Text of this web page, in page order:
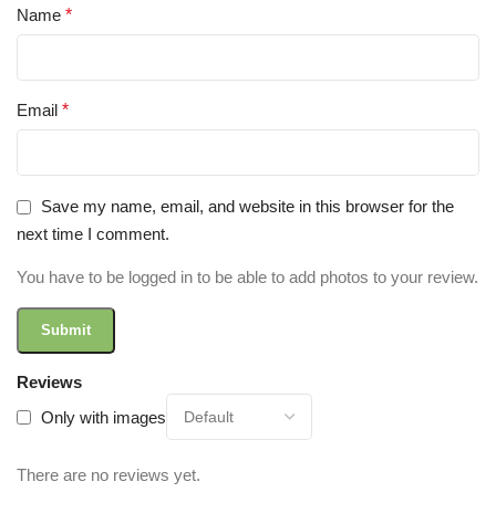
Reviews
Only with images
There are no reviews yet.
Name *
Email *
Save my name, email, and website in this browser for the
next time I comment.
You have to be logged in to be able to add photos to your review.